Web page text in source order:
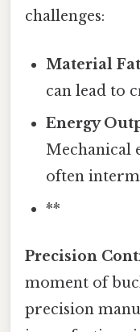
challenges:
Material
can lead to
Energy
Mechanical
often
**
Precision
moment of
precision